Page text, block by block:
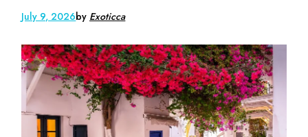
July 9, 2026by Exoticca